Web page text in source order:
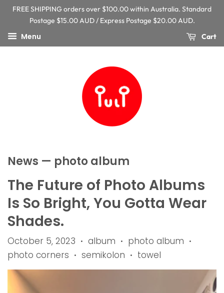
FREE SHIPPING orders over $100.00 within Australia. Standard
Postage $15.00 AUD / Express Postage $20.00 AUD.
Menu Cart
News — photo album
The Future of Photo Albums
Is So Bright, You Gotta Wear
Shades.
October 5, 2023 • album • photo album •
photo corners • semikolon • towel